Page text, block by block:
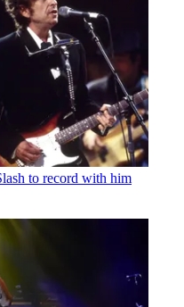
to record with him